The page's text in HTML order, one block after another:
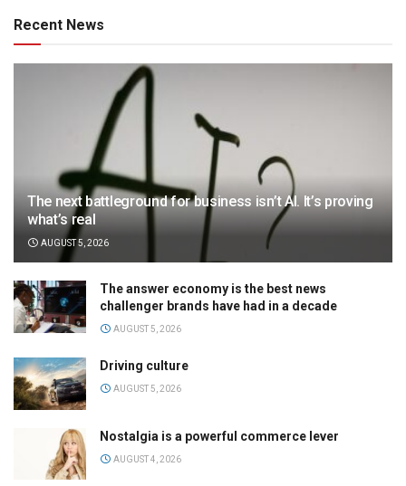
Recent News
The next battleground for business isn’t AI. It’s proving
what’s real
AUGUST 5, 2026
The answer economy is the best news
challenger brands have had in a decade
AUGUST 5, 2026
Driving culture
AUGUST 5, 2026
Nostalgia is a powerful commerce lever
AUGUST 4, 2026